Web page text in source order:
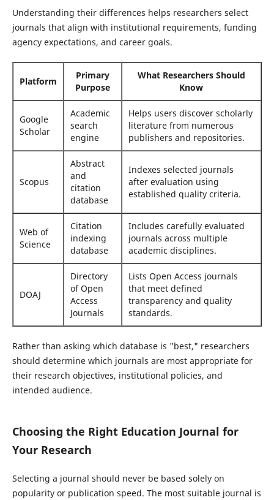
Understanding their differences helps researchers select
journals that align with institutional requirements, funding
agency expectations, and career goals.
Platform
Primary
Purpose
What Researchers Should
Know
Google
Scholar
Academic
search
engine
Helps users discover scholarly
literature from numerous
publishers and repositories.
Scopus
Abstract
and
citation
database
Indexes selected journals
after evaluation using
established quality criteria.
Web of
Science
Citation
indexing
database
Includes carefully evaluated
journals across multiple
academic disciplines.
DOAJ
Directory
of Open
Access
Journals
Lists Open Access journals
that meet defined
transparency and quality
standards.
Rather than asking which database is "best," researchers
should determine which journals are most appropriate for
their research objectives, institutional policies, and
intended audience.
Choosing the Right Education Journal for
Your Research
Selecting a journal should never be based solely on
popularity or publication speed. The most suitable journal is